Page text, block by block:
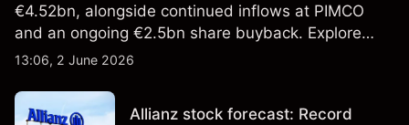
€4.52bn, alongside continued inflows at PIMCO
and an ongoing €2.5bn share buyback. Explore
third-party ALV price targets and technical
indicator of future results.
13:06, 2 June 2026
Allianz stock forecast: Record